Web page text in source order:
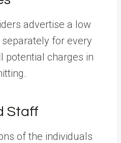
advertise a low
for every
potential charges in
Staff
of the individuals